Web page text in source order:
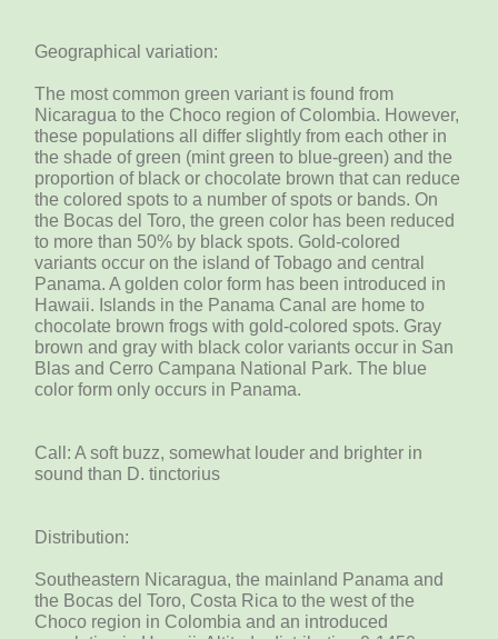
Geographical variation:
The most common green variant is found from
Nicaragua to the Choco region of Colombia. However,
these populations all differ slightly from each other in
the shade of green (mint green to blue-green) and the
proportion of black or chocolate brown that can reduce
the colored spots to a number of spots or bands. On
the Bocas del Toro, the green color has been reduced
to more than 50% by black spots. Gold-colored
variants occur on the island of Tobago and central
Panama. A golden color form has been introduced in
Hawaii. Islands in the Panama Canal are home to
chocolate brown frogs with gold-colored spots. Gray
brown and gray with black color variants occur in San
Blas and Cerro Campana National Park. The blue
color form only occurs in Panama.
Call: A soft buzz, somewhat louder and brighter in
sound than D. tinctorius
Distribution:
Southeastern Nicaragua, the mainland Panama and
the Bocas del Toro, Costa Rica to the west of the
Choco region in Colombia and an introduced